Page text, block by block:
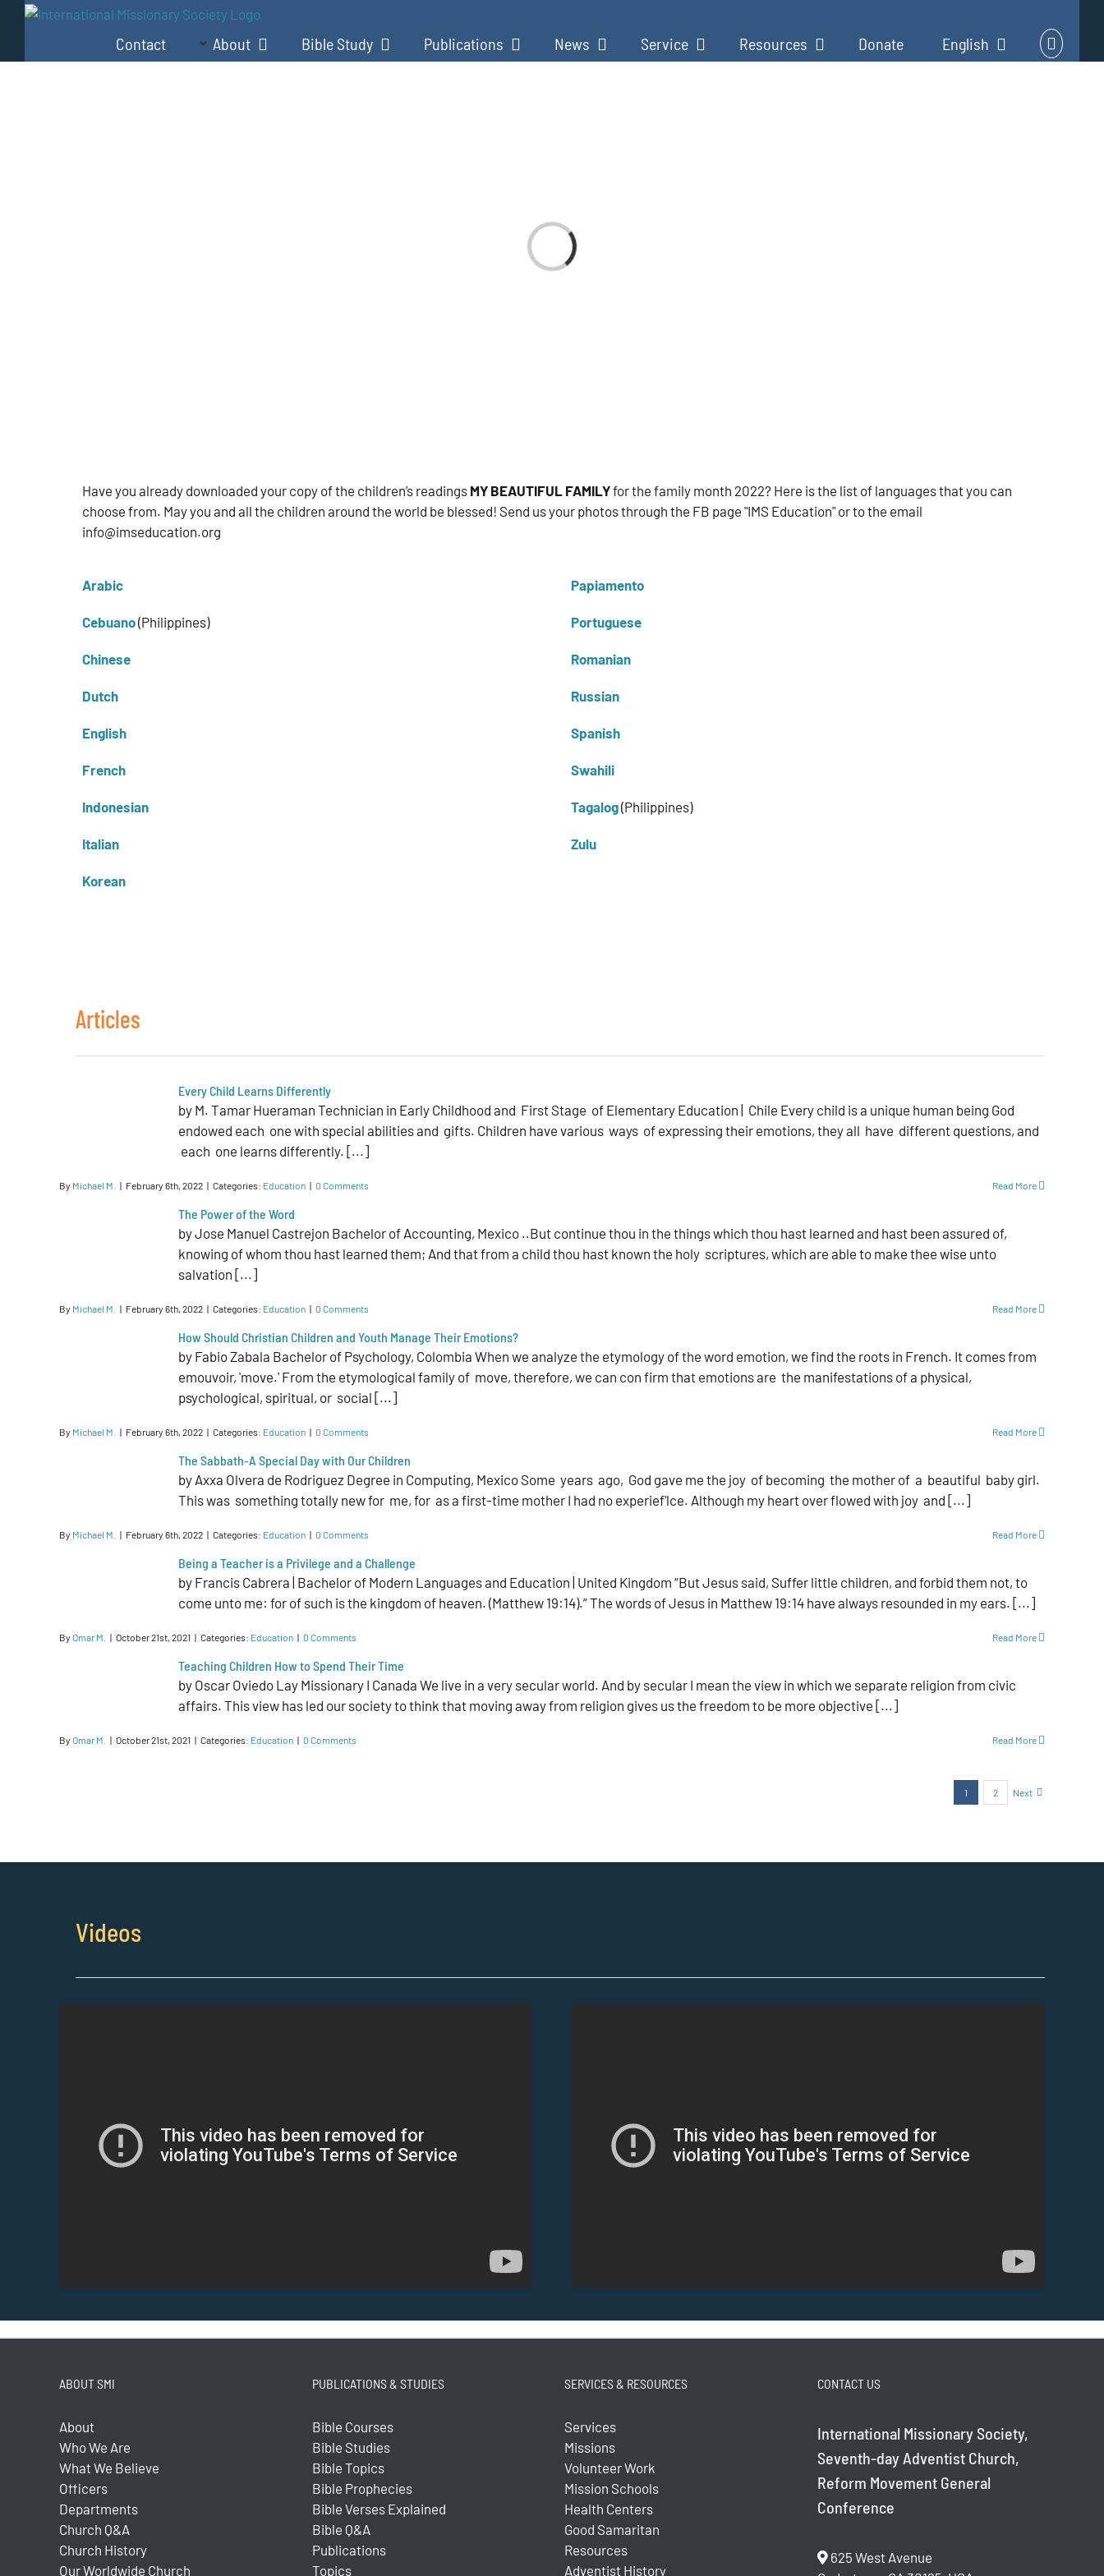
Skip
Contact About Bible Study Publications News Service Resources Donate English
Loading...
Have you already downloaded your copy of the children’s readings MY BEAUTIFUL FAMILYfor the family month 2022? Here is the list of languages that you can
choose from. May you and all the children around the world be blessed! Send us your photos through the FB page "IMS Education" or to the email
info@imseducation.org
Arabic
Cebuano(Philippines)
Chinese
Dutch
English
French
Indonesian
Italian
Korean
Papiamento
Portuguese
Romanian
Russian
Spanish
Swahili
Tagalog(Philippines)
Zulu
Articles
Every Child Learns Differently
by M. Tamar Hueraman Technician in Early Childhood and First Stage of Elementary Education | Chile Every child is a unique human being God
endowed each one with special abilities and gifts. Children have various ways of expressing their emotions, they all have dif­ferent questions, and
each one learns differently. [...]
By Michael M. | February 6th, 2022 | Categories: Education | 0 Comments Read More
The Power of the Word
by Jose Manuel Castrejon Bachelor of Accounting, Mexico ..But continue thou in the things which thou hast learned and hast been assured of,
knowing of whom thou hast learned them; And that from a child thou hast known the holy scriptures, which are able to make thee wise unto
salvation [...]
By Michael M. | February 6th, 2022 | Categories: Education | 0 Comments Read More
How Should Christian Children and Youth Manage Their Emotions?
by Fabio Zabala Bachelor of Psychology, Colombia When we analyze the etymology of the word emotion, we find the roots in French. It comes from
emouvoir, 'move.' From the etymological family of move, therefore, we can con­ firm that emotions are the manifestations of a physical,
psychological, spiritual, or social [...]
By Michael M. | February 6th, 2022 | Categories: Education | 0 Comments Read More
The Sabbath-A Special Day with Our Children
by Axxa Olvera de Rodriguez Degree in Computing, Mexico Some years ago, God gave me the joy of becoming the mother of a beautiful baby girl.
This was something totally new for me, for as a first-time mother I had no experief'lce. Although my heart over­ flowed with joy and [...]
By Michael M. | February 6th, 2022 | Categories: Education | 0 Comments Read More
Being a Teacher is a Privilege and a Challenge
by Francis Cabrera | Bachelor of Modern Languages and Education | United Kingdom “But Jesus said, Suffer little children, and forbid them not, to
come unto me: for of such is the kingdom of heaven. (Matthew 19:14).” The words of Jesus in Matthew 19:14 have always resounded in my ears. [...]
By Omar M. | October 21st, 2021 | Categories: Education | 0 Comments Read More
Teaching Children How to Spend Their Time
by Oscar Oviedo Lay Missionary I Canada We live in a very secular world. And by secular I mean the view in which we separate religion from civic
affairs. This view has led our society to think that moving away from religion gives us the freedom to be more objective [...]
By Omar M. | October 21st, 2021 | Categories: Education | 0 Comments Read More
1 2 Next
Videos
ABOUT SMI
About
Who We Are
What We Believe
Officers
Departments
Church Q&A
Church History
Our Worldwide Church
PUBLICATIONS & STUDIES
Bible Courses
Bible Studies
Bible Topics
Bible Prophecies
Bible Verses Explained
Bible Q&A
Publications
Topics
SERVICES & RESOURCES
Services
Missions
Volunteer Work
Mission Schools
Health Centers
Good Samaritan
Resources
Adventist History
CONTACT US
International Missionary Society,
Seventh-day Adventist Church,
Reform Movement General
Conference
625 West Avenue